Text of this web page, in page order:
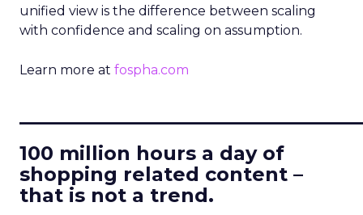
unified view is the difference between scaling
with confidence and scaling on assumption.
Learn more at fospha.com
100 million hours a day of
shopping related content –
that is not a trend.